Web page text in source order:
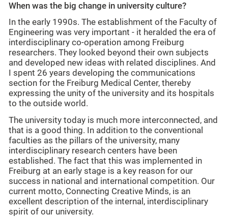
When was the big change in university culture?
In the early 1990s. The establishment of the Faculty of
Engineering was very important - it heralded the era of
interdisciplinary co-operation among Freiburg
researchers. They looked beyond their own subjects
and developed new ideas with related disciplines. And
I spent 26 years developing the communications
section for the Freiburg Medical Center, thereby
expressing the unity of the university and its hospitals
to the outside world.
The university today is much more interconnected, and
that is a good thing. In addition to the conventional
faculties as the pillars of the university, many
interdisciplinary research centers have been
established. The fact that this was implemented in
Freiburg at an early stage is a key reason for our
success in national and international competition. Our
current motto, Connecting Creative Minds, is an
excellent description of the internal, interdisciplinary
spirit of our university.